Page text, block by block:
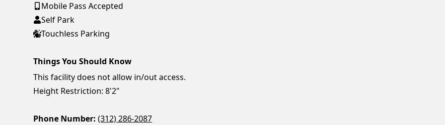
Mobile Pass Accepted
Self Park
Touchless Parking
Things You Should Know
This facility does not allow in/out access.
Height Restriction: 8'2"
Phone Number: (312) 286-2087